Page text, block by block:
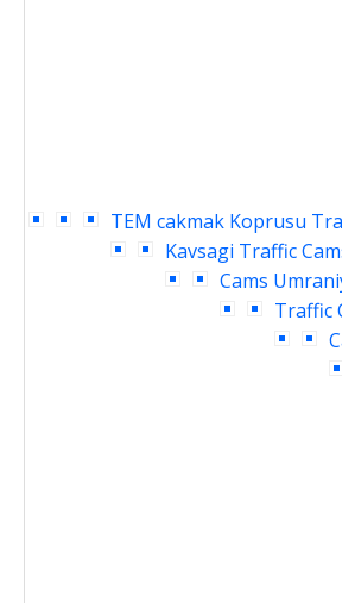
TEM cakmak Koprusu
Kavsagi Traffic
Cams
Traffic